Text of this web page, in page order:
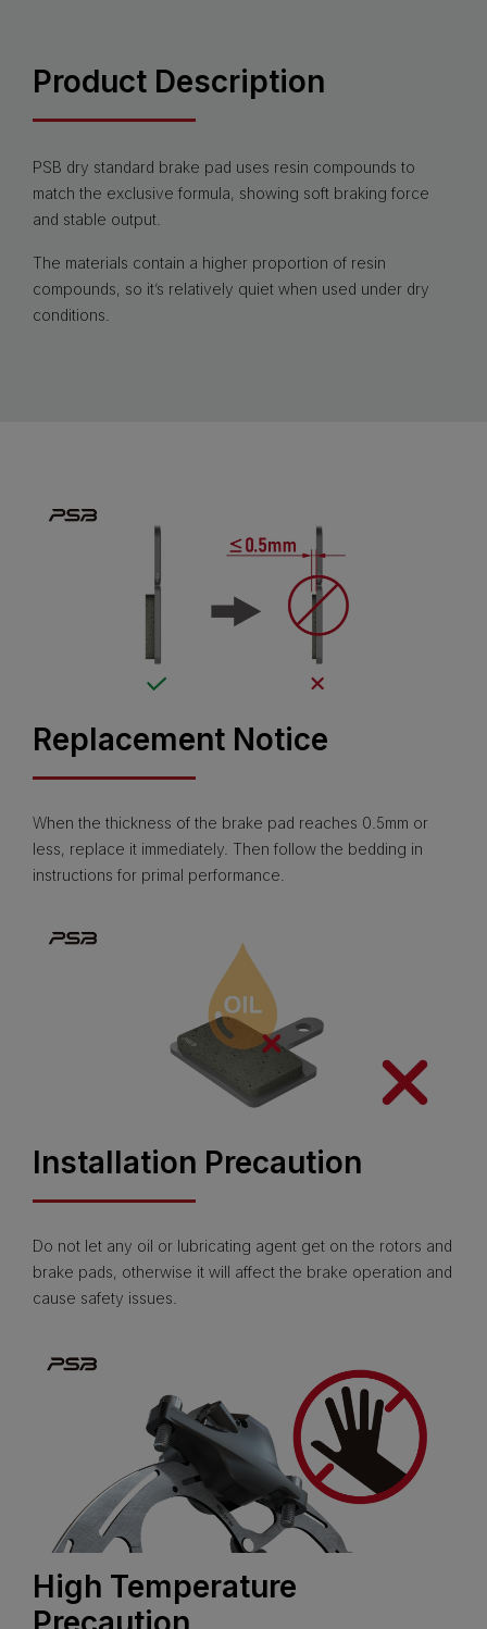
Product Description
PSB dry standard brake pad uses resin compounds to
match the exclusive formula, showing soft braking force
and stable output.
The materials contain a higher proportion of resin
compounds, so it’s relatively quiet when used under dry
conditions.
Replacement Notice
When the thickness of the brake pad reaches 0.5mm or
less, replace it immediately. Then follow the bedding in
instructions for primal performance.
Installation Precaution
Do not let any oil or lubricating agent get on the rotors and
brake pads, otherwise it will affect the brake operation and
cause safety issues.
High Temperature